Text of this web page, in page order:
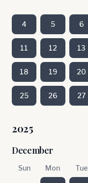
4 5 6
11 12 13
18 19 20
25 26 27
2025
December
Sun Mon Tue